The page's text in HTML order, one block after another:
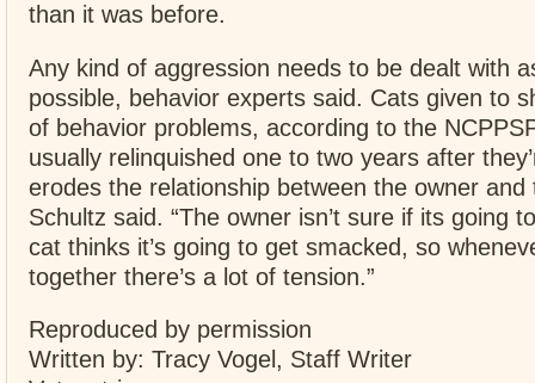
than it was before.
Any kind of aggression needs to be dealt with
possible, behavior experts said. Cats given to
of behavior problems, according to the
usually relinquished one to two years after
erodes the relationship between the owner and
Schultz said. “The owner isn’t sure if its going
cat thinks it’s going to get smacked, so
together there’s a lot of tension.”
Reproduced by permission
Written by: Tracy Vogel, Staff Writer